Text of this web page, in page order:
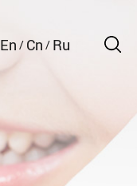
En / Cn / Ru